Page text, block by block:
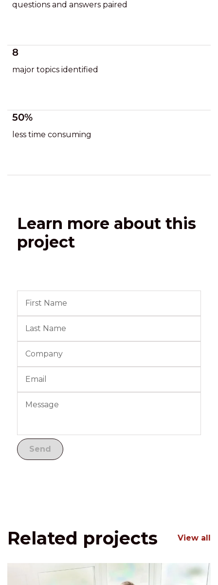
questions and answers paired
8
major topics identified
50%
less time consuming
Learn more about this
project
Related projects View all